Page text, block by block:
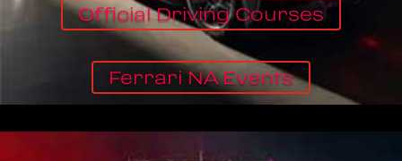
Official Driving Courses
Ferrari NA Events